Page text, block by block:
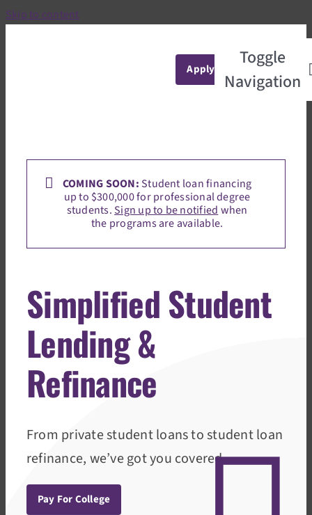
Skip to content
Apply
Toggle
Navigation
COMING SOON: Student loan financing
up to $300,000 for professional degree
students. Sign up to be notified when
the programs are available.
Simplified Student
Lending &
Refinance
From private student loans to student loan
refinance, we’ve got you covered.
Pay For College